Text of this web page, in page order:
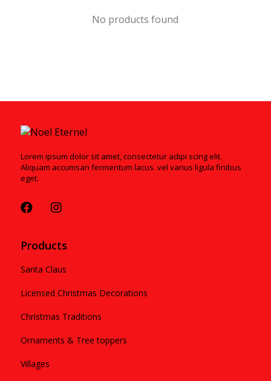
No products found
Lorem ipsum dolor sit amet, consectetur adipi scing elit.
Aliquam accumsan fermentum lacus. vel varius ligula finibus
eget.
Products
Santa Claus
Licensed Christmas Decorations
Christmas Traditions
Ornaments & Tree toppers
Villages